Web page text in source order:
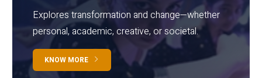
Explores transformation and change—whether
personal, academic, creative, or societal.
KNOW MORE